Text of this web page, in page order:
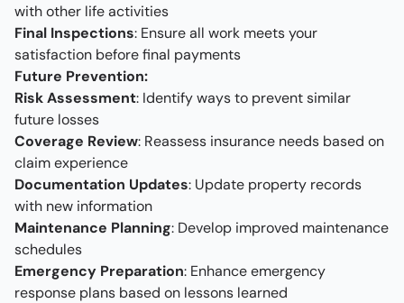
with other life activities
Final Inspections: Ensure all work meets your
satisfaction before final payments
Future Prevention:
Risk Assessment: Identify ways to prevent similar
future losses
Coverage Review: Reassess insurance needs based on
claim experience
Documentation Updates: Update property records
with new information
Maintenance Planning: Develop improved maintenance
schedules
Emergency Preparation: Enhance emergency
response plans based on lessons learned